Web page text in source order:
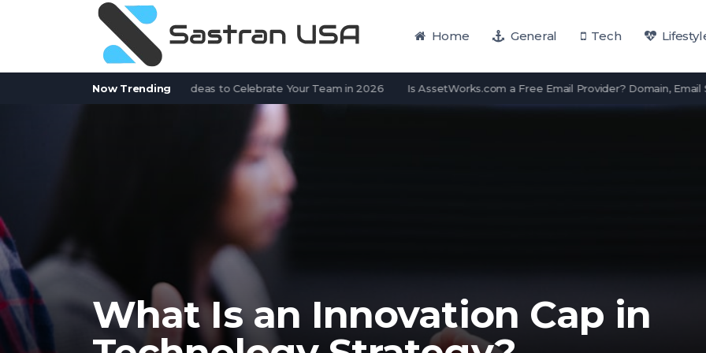
Home General Tech
Now Trending
Service Appreciation Week Ideas to Celebrate Your Team in 2026 Is AssetWorks.com a Free Email Provider? Domain, Email
What Is an Innovation Cap in